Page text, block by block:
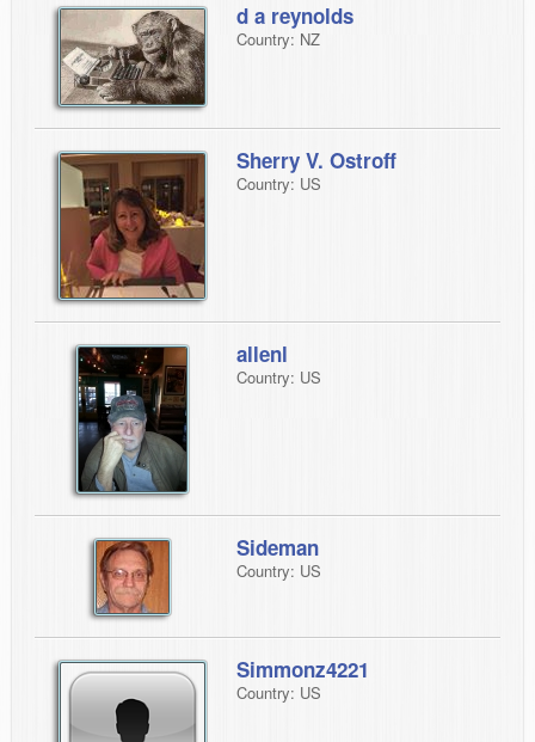
d a reynolds
Country: NZ
Sherry V. Ostroff
Country: US
allenl
Country: US
Sideman
Country: US
Simmonz4221
Country: US